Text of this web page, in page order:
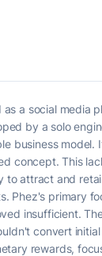
as a social media
by a solo
business
concept. This
to attract and
Phez's primary
insufficient.
convert
rewards,